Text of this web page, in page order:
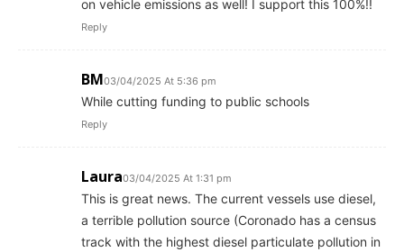
on vehicle emissions as well! I support this 100%!!
Reply
BM03/04/2025 At 5:36 pm
While cutting funding to public schools
Reply
Laura03/04/2025 At 1:31 pm
This is great news. The current vessels use diesel,
a terrible pollution source (Coronado has a census
track with the highest diesel particulate pollution in